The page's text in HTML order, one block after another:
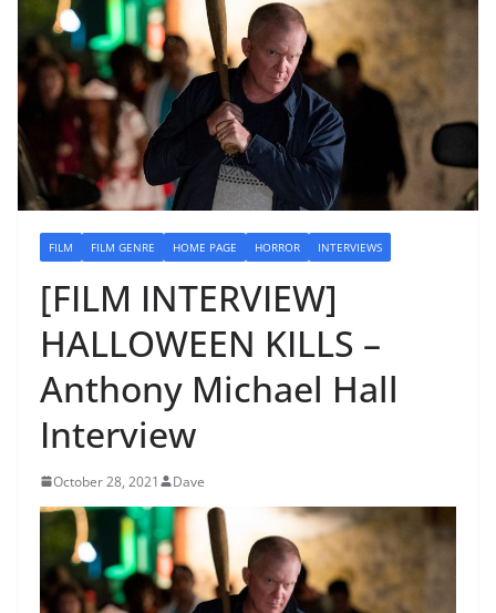
FILM FILM GENRE HOME PAGE HORROR INTERVIEWS
[FILM INTERVIEW]
HALLOWEEN KILLS –
Anthony Michael Hall
Interview
October 28, 2021 Dave